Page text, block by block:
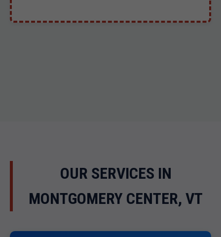
OUR SERVICES IN
MONTGOMERY CENTER, VT